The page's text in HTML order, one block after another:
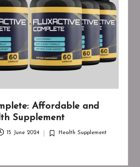
Affordable and
Supplement
15 June 2024
Posted
Health Supplement